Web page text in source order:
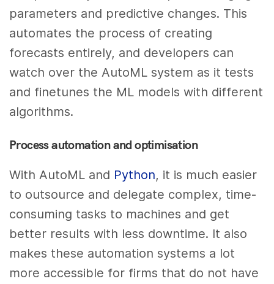
parameters and predictive changes. This
automates the process of creating
forecasts entirely, and developers can
watch over the AutoML system as it tests
and finetunes the ML models with different
algorithms.
Process automation and optimisation
With AutoML and Python, it is much easier
to outsource and delegate complex, time-
consuming tasks to machines and get
better results with less downtime. It also
makes these automation systems a lot
more accessible for firms that do not have